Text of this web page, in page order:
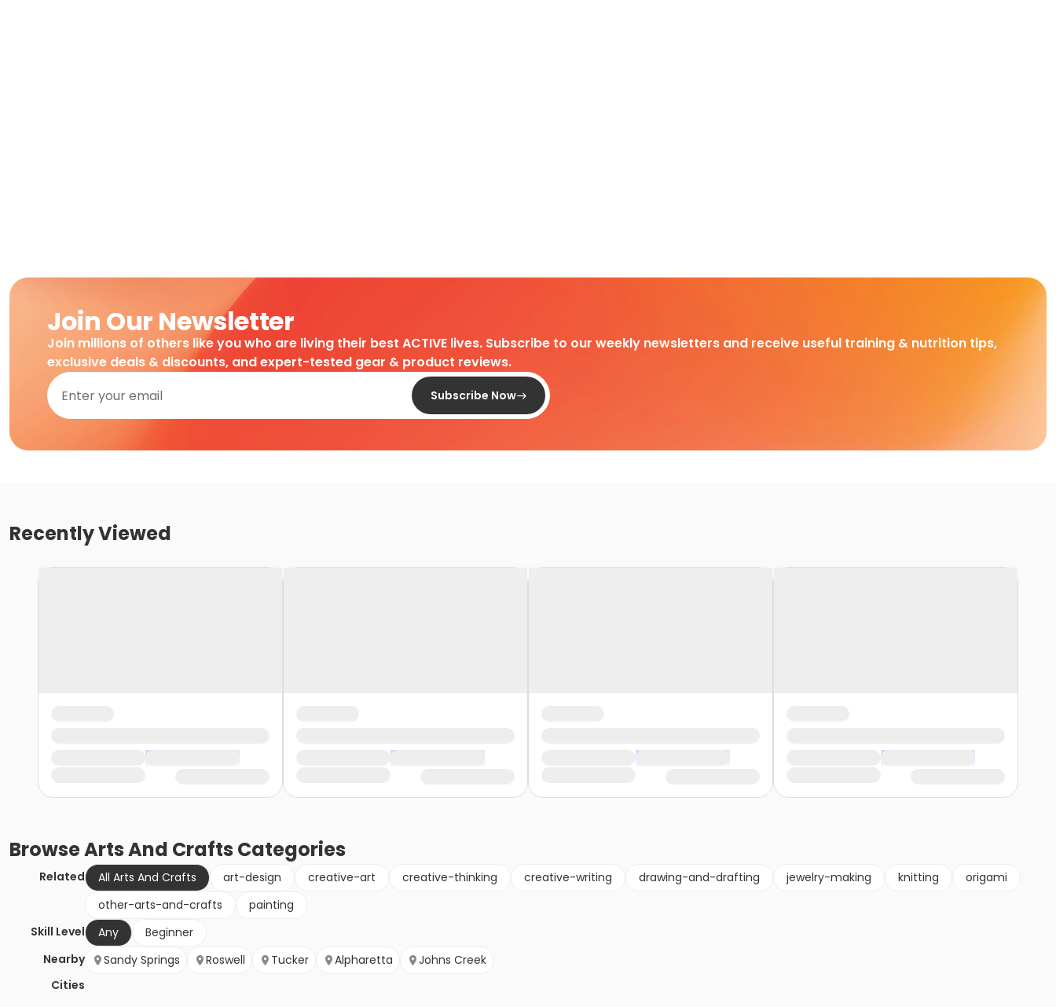
Join Our Newsletter
Join millions of others like you who are living their best ACTIVE lives. Subscribe to our weekly newsletters and receive useful training & nutrition tips,
exclusive deals & discounts, and expert-tested gear & product reviews.
Subscribe Now
Recently Viewed
BrowseArts And Crafts Categories
Related All Arts And Crafts art-design creative-art creative-thinking creative-writing drawing-and-drafting jewelry-making knitting
origami
other-arts-and-crafts
painting
Skill Level
Any
Beginner
Nearby
Cities
Sandy Springs Roswell Tucker Alpharetta Johns Creek